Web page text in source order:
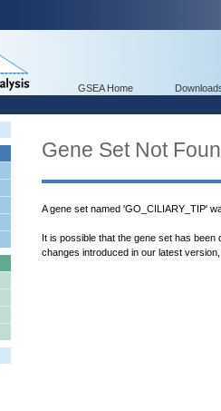
GSEA Home
Gene Set Not
A gene set named 'GO_CILIARY_TIP'
It is possible that the gene set has
changes introduced in our latest